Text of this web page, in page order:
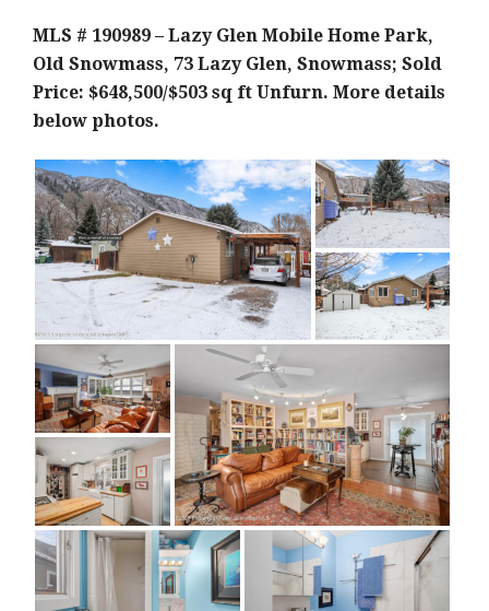
MLS # 190989 – Lazy Glen Mobile Home Park,
Old Snowmass, 73 Lazy Glen, Snowmass; Sold
Price: $648,500/$503 sq ft Unfurn. More details
below photos.